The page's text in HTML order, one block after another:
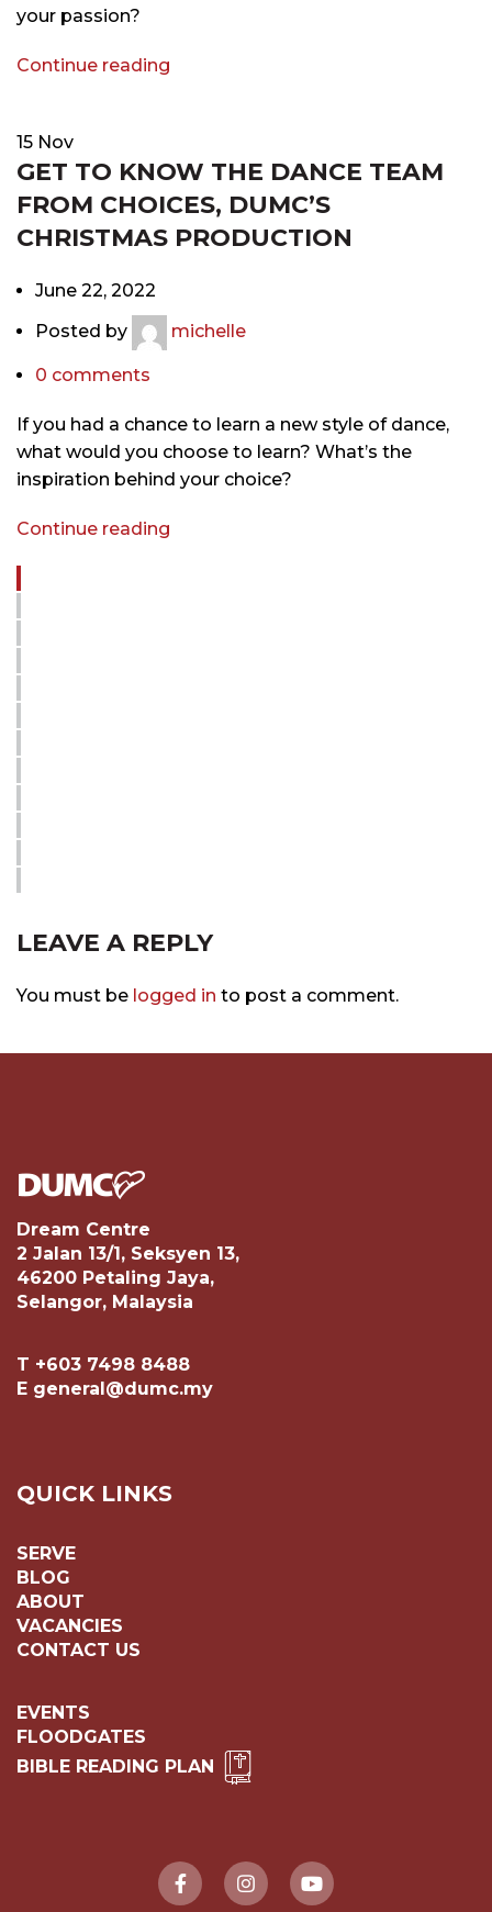
your passion?
Continue reading
15 Nov
GET TO KNOW THE DANCE TEAM
FROM CHOICES, DUMC’S
CHRISTMAS PRODUCTION
June 22, 2022
Posted by
michelle
0 comments
If you had a chance to learn a new style of dance,
what would you choose to learn? What’s the
inspiration behind your choice?
Continue reading
LEAVE A REPLY
You must be logged in to post a comment.
Dream Centre
2 Jalan 13/1, Seksyen 13,
46200 Petaling Jaya,
Selangor, Malaysia
T +603 7498 8488
E general@dumc.my
QUICK LINKS
SERVE
BLOG
ABOUT
VACANCIES
CONTACT US
EVENTS
FLOODGATES
BIBLE READING PLAN